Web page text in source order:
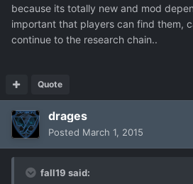
because its totally new and mod
important that players can find them,
continue to the research chain..
Quote
drages
Posted March 1, 2015
fall19 said: